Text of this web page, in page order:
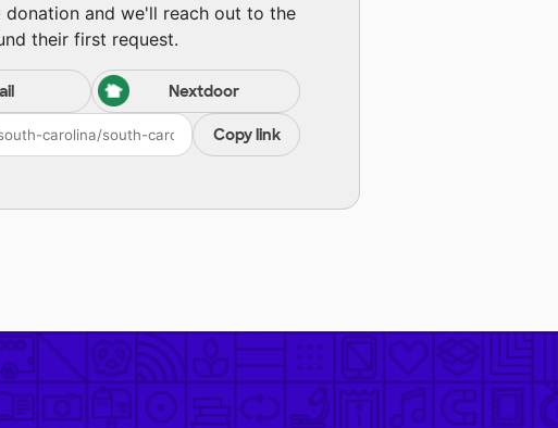
and we'll reach out to the
their first request.
Nextdoor
Copy link